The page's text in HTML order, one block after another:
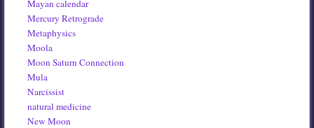
Mayan calendar
Mercury Retrograde
Metaphysics
Moola
Moon Saturn Connection
Mula
Narcissist
natural medicine
New Moon